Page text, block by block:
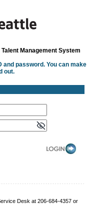
Management System
and password. You can make
out.
Desk at 206-684-4357 or